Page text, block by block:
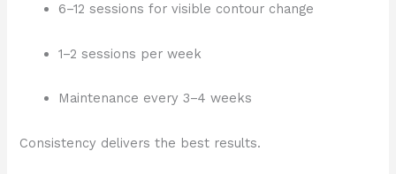
6–12 sessions for visible contour change
1–2 sessions per week
Maintenance every 3–4 weeks
Consistency delivers the best results.